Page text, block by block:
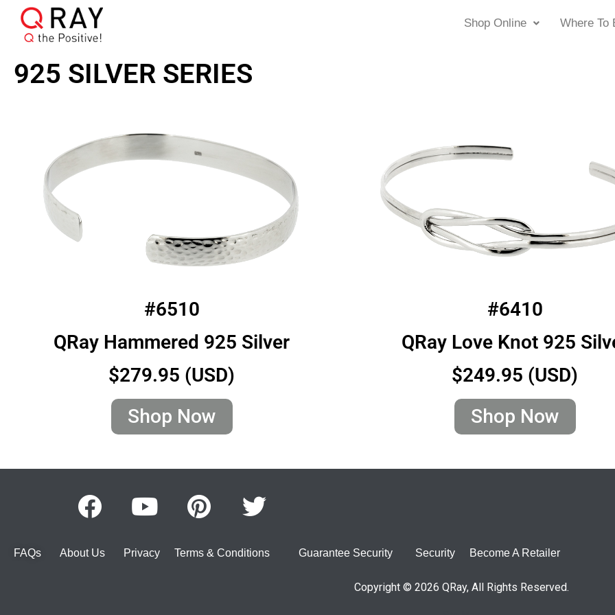
Shop Online Where To
925 SILVER SERIES
#6510
QRay Hammered 925 Silver
$279.95 (USD)
Shop Now
#6410
QRay Love Knot 925
$249.95 (USD)
Shop Now
FAQs About Us Privacy Terms & Conditions Guarantee Security Security Become A Retailer
Copyright © 2026 QRay, All Rights Reserved.